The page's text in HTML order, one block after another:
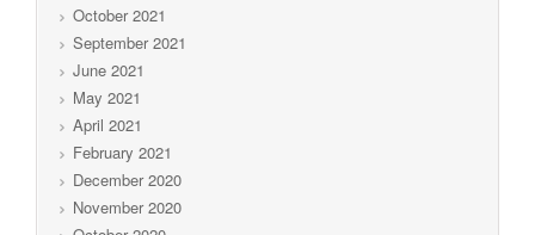
October 2021
September 2021
June 2021
May 2021
April 2021
February 2021
December 2020
November 2020